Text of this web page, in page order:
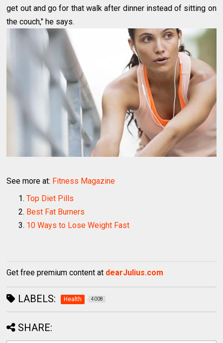
get out and go for that walk after dinner instead of sitting on
the couch," he says.
See more at: Fitness Magazine
Top Diet Pills
Best Fat Burners
10 Ways to Lose Weight Fast
Get free premium content at dearJulius.com
LABELS: Health 4008
SHARE: